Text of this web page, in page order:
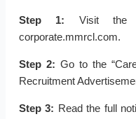
Step 1: Visit the
corporate.mmrcl.com.
Step 2: Go to the
Recruitment
Step 3: Read the full